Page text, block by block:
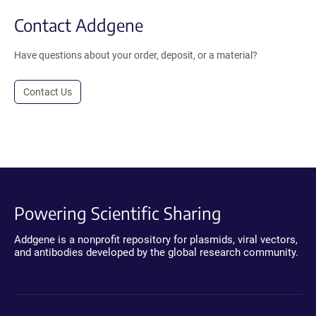
Contact Addgene
Have questions about your order, deposit, or a material?
Contact Us
Powering Scientific Sharing
Addgene is a nonprofit repository for plasmids, viral vectors,
and antibodies developed by the global research community.